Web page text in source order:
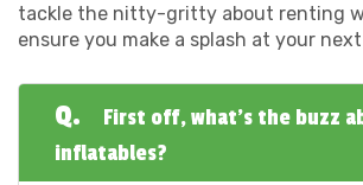
tackle the nitty-gritty about renting
ensure you make a splash at your
Q.
First off, what's the buzz
inflatables?